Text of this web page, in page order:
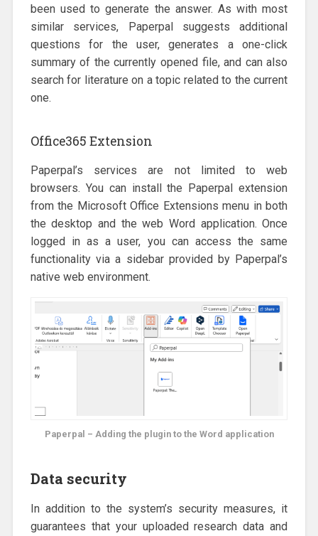
been used to generate the answer. As with most
similar services, Paperpal suggests additional
questions for the user, generates a one-click
summary of the currently opened file, and can also
search for literature on a topic related to the current
one.
Office365 Extension
Paperpal’s services are not limited to web
browsers. You can install the Paperpal extension
from the Microsoft Office Extensions menu in both
the desktop and the web Word application. Once
logged in as a user, you can access the same
functionality via a sidebar provided by Paperpal’s
native web environment.
Paperpal – Adding the plugin to the Word application
Data security
In addition to the system’s security measures, it
guarantees that your uploaded research data and